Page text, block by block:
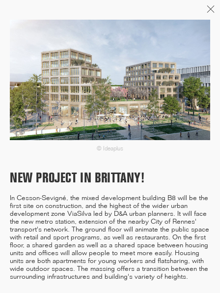
04/26
INAUGURATION ZANNIER
HOTELS BENDOR
COMPLETION OF THE
STRUCTURAL WORK ON
"17&CO"
12/25
INAUGURATION OF RYTHME
BUILDING, PARIS
© Ideaplus
NEW PROJECT IN BRITTANY!
In Cesson-Sevigné, the mixed development building B8 will be the
first site on construction, and the highest of the wider urban
development zone ViaSilva led by D&A urban planners. It will face
the new metro station, extension of the nearby City of Rennes'
transport's network. The ground floor will animate the public space
with retail and sport programs, as well as restaurants. On the first
floor, a shared garden as well as a shared space between housing
units and offices will allow people to meet more easily. Housing
units are both apartments for young workers and flatsharing, with
wide outdoor spaces. The massing offers a transition between the
surrounding infrastructures and building's variety of heights.